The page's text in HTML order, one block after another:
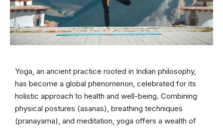
Yoga, an ancient practice rooted in Indian philosophy,
has become a global phenomenon, celebrated for its
holistic approach to health and well-being. Combining
physical postures (asanas), breathing techniques
(pranayama), and meditation, yoga offers a wealth of